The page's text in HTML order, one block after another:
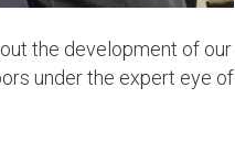
the development of our
under the expert eye of